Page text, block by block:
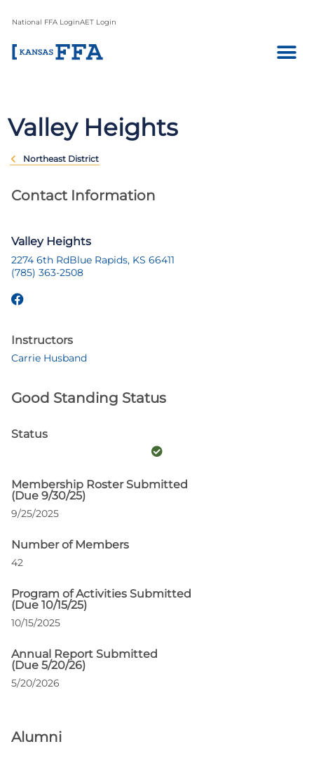
National FFA LoginAET Login
Valley Heights
Northeast District
Contact Information
Valley Heights
2274 6th RdBlue Rapids, KS 66411
(785) 363-2508
Instructors
Carrie Husband
Good Standing Status
Status
Membership Roster Submitted
(Due 9/30/25)
9/25/2025
Number of Members
42
Program of Activities Submitted
(Due 10/15/25)
10/15/2025
Annual Report Submitted
(Due 5/20/26)
5/20/2026
Alumni